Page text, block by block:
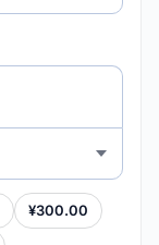
¥300.00